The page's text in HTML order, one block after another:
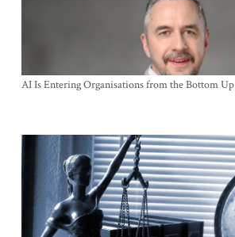
AI Is Entering Organisations from the Bottom Up